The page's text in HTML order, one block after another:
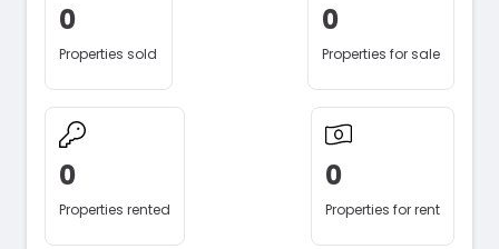
0
Properties sold
0
Properties for sale
0
Properties rented
0
Properties for rent